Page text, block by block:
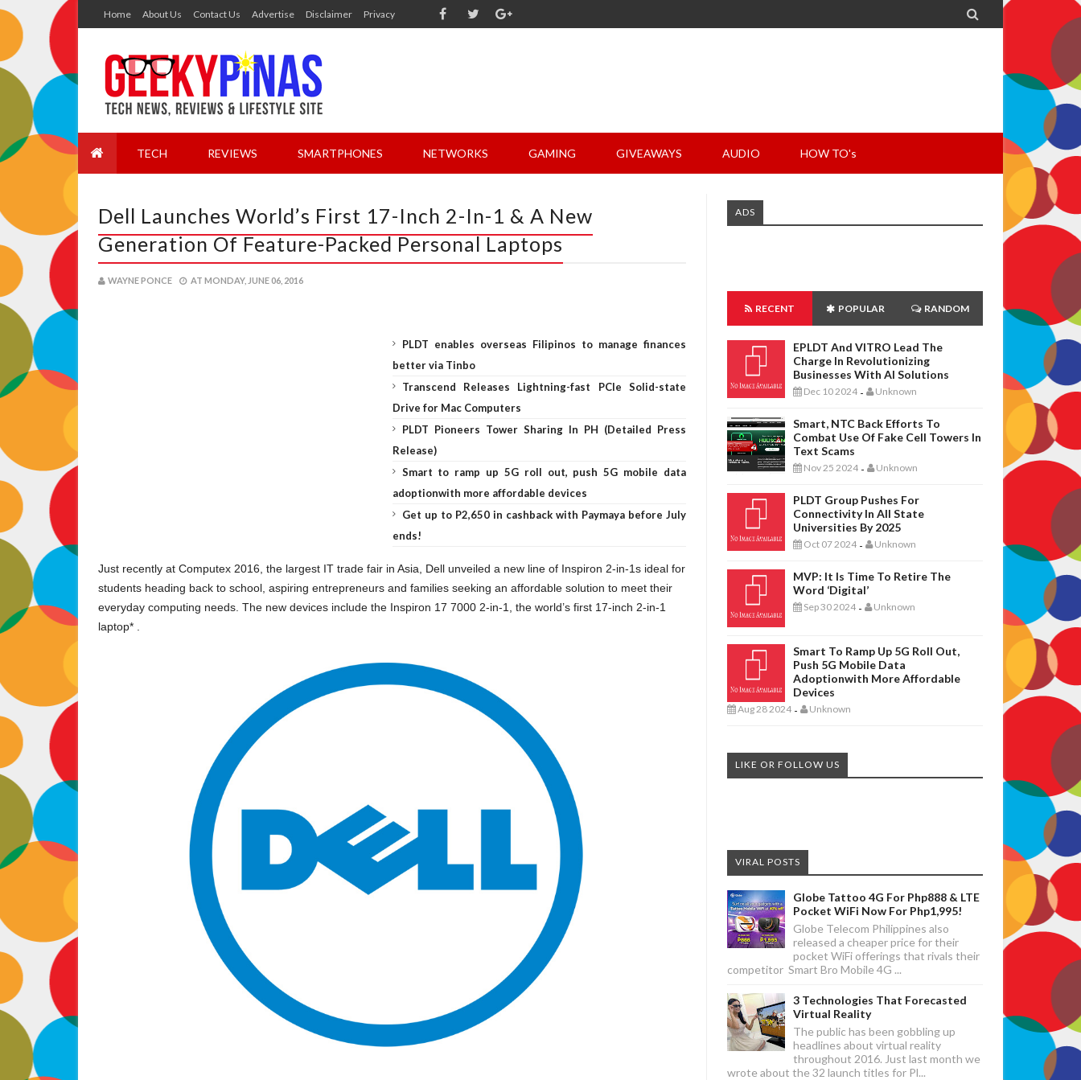
Home About Us Contact Us Advertise Disclaimer Privacy 
TECH REVIEWS SMARTPHONES NETWORKS GAMING GIVEAWAYS AUDIO HOW TO's
Dell Launches World’s First 17-Inch 2-In-1 & A New
Generation Of Feature-Packed Personal Laptops
WAYNE PONCE AT MONDAY, JUNE 06, 2016
PLDT enables overseas Filipinos to manage finances
better via Tinbo
Transcend Releases Lightning-fast PCIe Solid-state
Drive for Mac Computers
PLDT Pioneers Tower Sharing In PH (Detailed Press
Release)
Smart to ramp up 5G roll out, push 5G mobile data
adoptionwith more affordable devices
Get up to P2,650 in cashback with Paymaya before July
ends!
Just recently at Computex 2016, the largest IT trade fair in Asia, Dell unveiled a new line of Inspiron 2-in-1s ideal for
students heading back to school, aspiring entrepreneurs and families seeking an affordable solution to meet their
everyday computing needs. The new devices include the Inspiron 17 7000 2-in-1, the world’s first 17-inch 2-in-1
laptop* .
ADS
RECENT POPULAR RANDOM
EPLDT And VITRO Lead The
Charge In Revolutionizing
Businesses With AI Solutions
Dec 10 2024 - Unknown
Smart, NTC Back Efforts To
Combat Use Of Fake Cell Towers In
Text Scams
Nov 25 2024 - Unknown
PLDT Group Pushes For
Connectivity In All State
Universities By 2025
Oct 07 2024 - Unknown
MVP: It Is Time To Retire The
Word ‘digital’
Sep 30 2024 - Unknown
Smart To Ramp Up 5G Roll Out,
Push 5G Mobile Data
Adoptionwith More Affordable
Devices
Aug 28 2024 - Unknown
LIKE OR FOLLOW US
VIRAL POSTS
Globe Tattoo 4G For Php888 & LTE
Pocket WiFi Now For Php1,995!
Globe Telecom Philippines also
released a cheaper price for their
pocket WiFi offerings that rivals their
competitor Smart Bro Mobile 4G ...
3 Technologies That Forecasted
Virtual Reality
The public has been gobbling up
headlines about virtual reality
throughout 2016. Just last month we
wrote about the 32 launch titles for Pl...